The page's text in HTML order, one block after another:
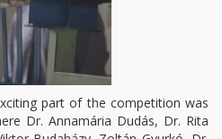
part of the competition was
Dr. Annamária Dudás, Dr. Rita